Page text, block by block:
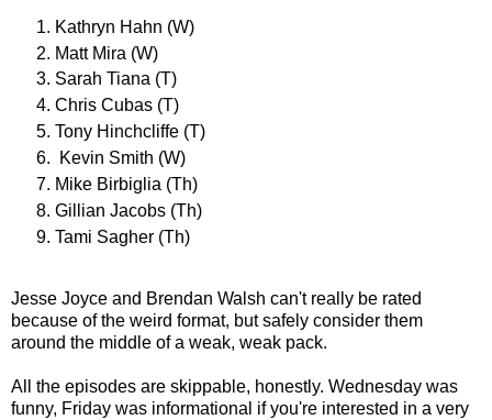
Kathryn Hahn (W)
Matt Mira (W)
Sarah Tiana (T)
Chris Cubas (T)
Tony Hinchcliffe (T)
Kevin Smith (W)
Mike Birbiglia (Th)
Gillian Jacobs (Th)
Tami Sagher (Th)
Jesse Joyce and Brendan Walsh can't really be rated
because of the weird format, but safely consider them
around the middle of a weak, weak pack.
All the episodes are skippable, honestly. Wednesday was
funny, Friday was informational if you're interested in a very